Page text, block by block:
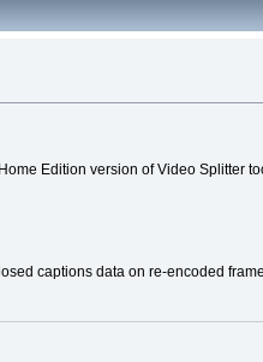
Edition version of Video Splitter
captions data on re-encoded